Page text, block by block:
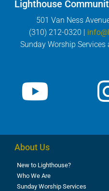
Lighthouse
501 Van Ness
(310) 212-0320 |
Sunday Worship
About Us
New to Lighthouse?
Who We Are
Sunday Worship Services